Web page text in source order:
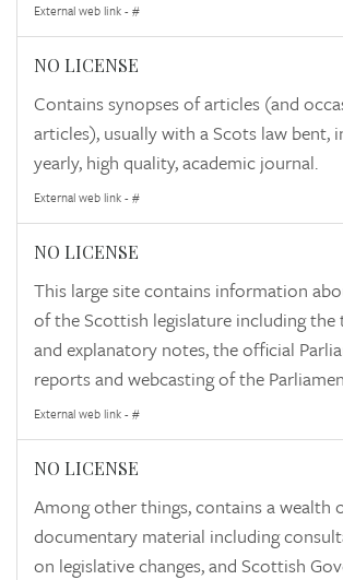
External web link - #
NO LICENSE
Contains synopses of articles (and
articles), usually with a Scots law bent,
yearly, high quality, academic journal.
External web link - #
NO LICENSE
This large site contains information
of the Scottish legislature including the
and explanatory notes, the official
reports and webcasting of the
External web link - #
NO LICENSE
Among other things, contains a wealth
documentary material including
on legislative changes, and Scottish